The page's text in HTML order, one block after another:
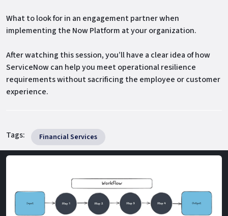
What to look for in an engagement partner when
implementing the Now Platform at your organization.
After watching this session, you’ll have a clear idea of how
ServiceNow can help you meet operational resilience
requirements without sacrificing the employee or customer
experience.
Tags: Financial Services